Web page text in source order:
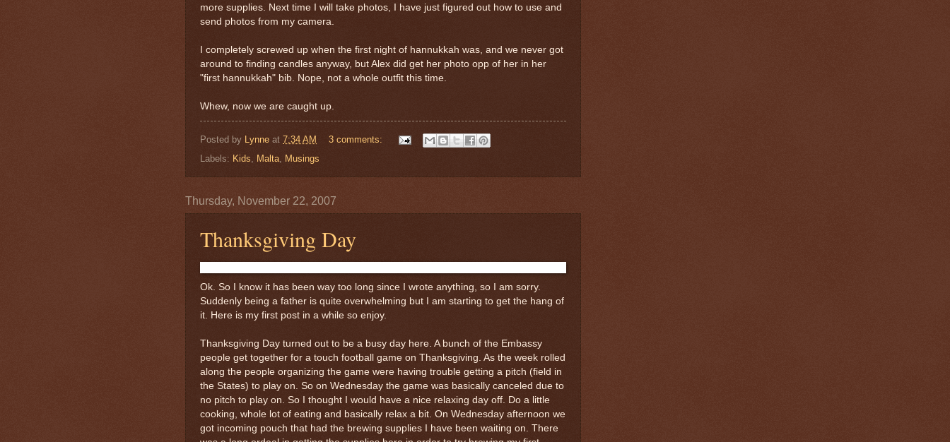
more supplies. Next time I will take photos, I have just figured out how to use and
send photos from my camera.
I completely screwed up when the first night of hannukkah was, and we never got
around to finding candles anyway, but Alex did get her photo opp of her in her
"first hannukkah" bib. Nope, not a whole outfit this time.
Whew, now we are caught up.
Posted by Lynne at 7:34 AM
3 comments:
Labels: Kids Malta Musings
Thursday, November 22, 2007
Thanksgiving Day
Ok. So I know it has been way too long since I wrote anything, so I am sorry.
Suddenly being a father is quite overwhelming but I am starting to get the hang of
it. Here is my first post in a while so enjoy.
Thanksgiving Day turned out to be a busy day here. A bunch of the Embassy
people get together for a touch football game on Thanksgiving. As the week rolled
along the people organizing the game were having trouble getting a pitch (field in
the States) to play on. So on Wednesday the game was basically canceled due to
no pitch to play on. So I thought I would have a nice relaxing day off. Do a little
cooking, whole lot of eating and basically relax a bit. On Wednesday afternoon we
got incoming pouch that had the brewing supplies I have been waiting on. There